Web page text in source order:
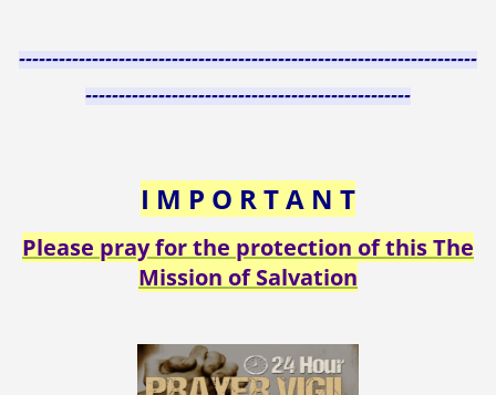
---------------------------------------------------------------------
-------------------------------------------------
I M P O R T A N T
Please pray for the protection of this The
Mission of Salvation